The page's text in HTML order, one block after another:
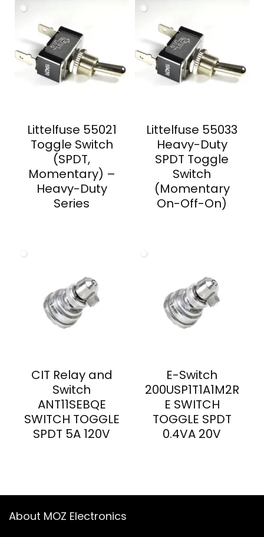
Littelfuse 55021
Toggle Switch
(SPDT,
Momentary) –
Heavy-Duty
Series
Littelfuse 55033
Heavy-Duty
SPDT Toggle
Switch
(Momentary
On-Off-On)
CIT Relay and
Switch
ANT11SEBQE
SWITCH TOGGLE
SPDT 5A 120V
E-Switch
200USP1T1A1M2R
E SWITCH
TOGGLE SPDT
0.4VA 20V
About MOZ Electronics